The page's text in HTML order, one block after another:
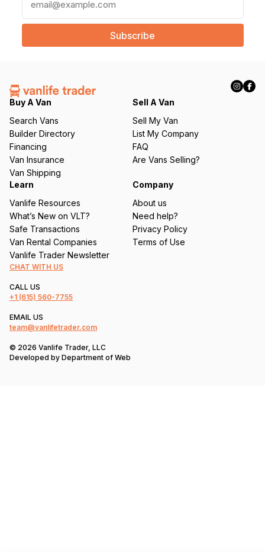
a
l
e
q
ir
e
d
)
Buy A Van
Search Vans
Builder Directory
Financing
Van Insurance
Van Shipping
Sell A Van
Sell My Van
List My Company
FAQ
Are Vans Selling?
Learn
Vanlife Resources
What’s New on VLT?
Safe Transactions
Van Rental Companies
Vanlife Trader Newsletter
Company
About us
Need help?
Privacy Policy
Terms of Use
CHAT WITH US
CALL US
+1 (615) 560-7755
EMAIL US
team@vanlifetrader.com
© 2026 Vanlife Trader, LLC
Developed by Department of Web